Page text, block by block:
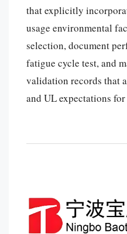
that explicitly
usage environmental
selection, document
fatigue cycle test, and
validation records that
and UL expectations